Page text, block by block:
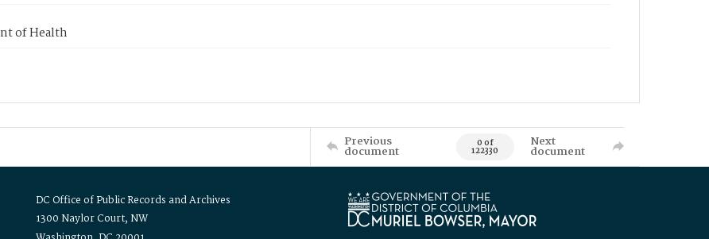
of Health
Previous
document 0 of
122330
Next
document
DC Office of Public Records and Archives
1300 Naylor Court, NW